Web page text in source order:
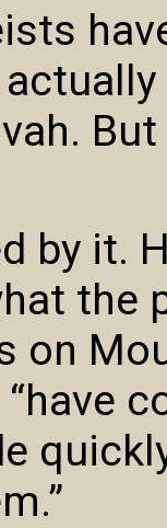
by it.
the
on